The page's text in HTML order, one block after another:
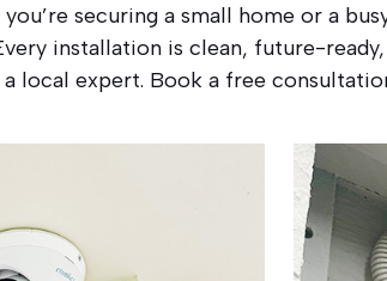
you’re securing a small home or a
installation is clean, future-
local expert. Book a free